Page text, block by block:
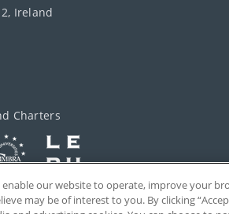
Ireland
Charters
our website to operate, improve your
may be of interest to you. By clicking